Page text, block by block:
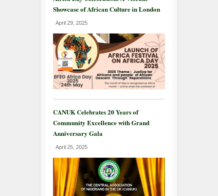
Showcase of African Culture in London
April 29, 2025
CANUK Celebrates 20 Years of
Community Excellence with Grand
Anniversary Gala
April 25, 2025